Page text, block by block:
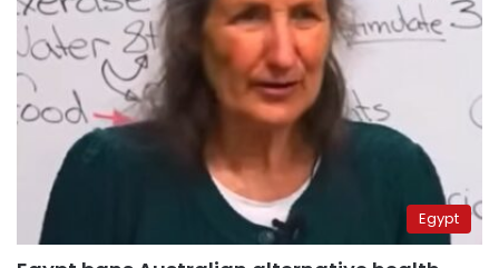
Egypt